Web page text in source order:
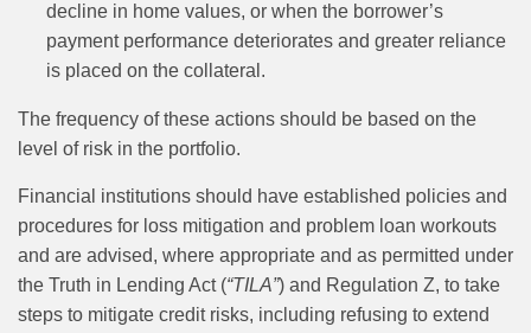
decline in home values, or when the borrower’s
payment performance deteriorates and greater reliance
is placed on the collateral.
The frequency of these actions should be based on the
level of risk in the portfolio.
Financial institutions should have established policies and
procedures for loss mitigation and problem loan workouts
and are advised, where appropriate and as permitted under
the Truth in Lending Act (“TILA”) and Regulation Z, to take
steps to mitigate credit risks, including refusing to extend